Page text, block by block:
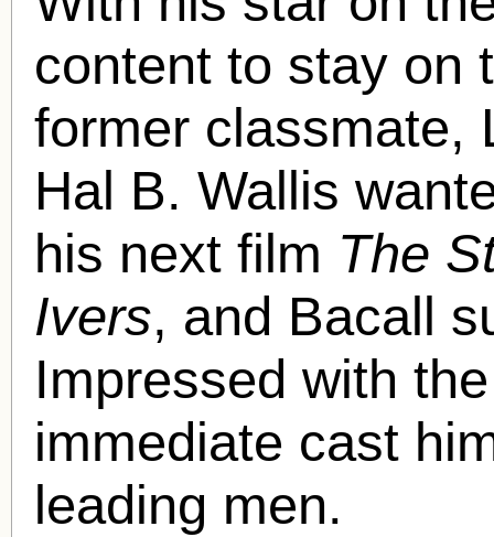
content to stay on
former classmate,
Hal B. Wallis
his next film The
Ivers, and Bacall
Impressed with
immediate cast
leading men.